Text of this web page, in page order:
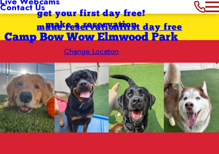
Contact Usget your first day free!
make a reservation
Camp Bow Wow Elmwood Park
Change Location
first day free
make reservation